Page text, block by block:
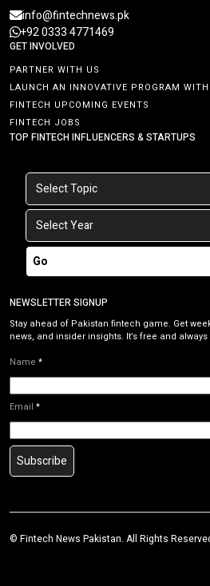
info@fintechnews.pk
+92 0333 4771469
GET INVOLVED
PARTNER WITH US
LAUNCH AN INNOVATIVE PROGRAM
FINTECH UPCOMING EVENTS
FINTECH JOBS
TOP FINTECH INFLUENCERS & STARTUPS
Go
NEWSLETTER SIGNUP
Stay ahead of Pakistan fintech game. Get
news, and insider insights. It’s free and
Name *
Email *
Subscribe
© Fintech News Pakistan. All Rights